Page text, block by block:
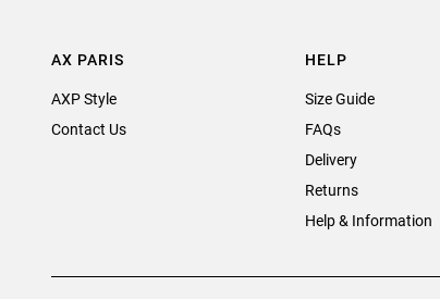
AX PARIS
AXP Style
Contact Us
HELP
Size Guide
FAQs
Delivery
Returns
Help & Information